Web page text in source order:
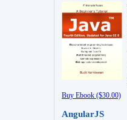
Buy Ebook ($30.00)
AngularJS